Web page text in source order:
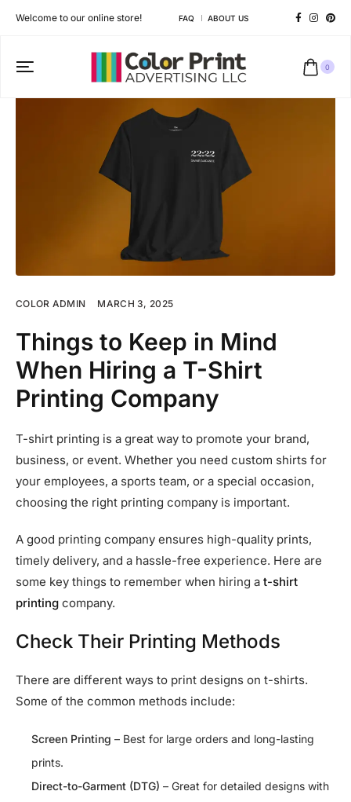
Welcome to our online store! FAQ ABOUT US
0
COLOR ADMIN MARCH 3, 2025
Things to Keep in Mind
When Hiring a T-Shirt
Printing Company
T-shirt printing is a great way to promote your brand,
business, or event. Whether you need custom shirts for
your employees, a sports team, or a special occasion,
choosing the right printing company is important.
A good printing company ensures high-quality prints,
timely delivery, and a hassle-free experience. Here are
some key things to remember when hiring a t-shirt
printing company.
Check Their Printing Methods
There are different ways to print designs on t-shirts.
Some of the common methods include:
Screen Printing – Best for large orders and long-lasting
prints.
Direct-to-Garment (DTG) – Great for detailed designs with